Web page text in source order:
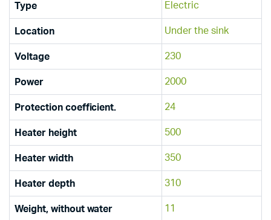
Type Electric
Location Under the sink
Voltage 230
Power 2000
Protection coefficient. 24
Heater height 500
Heater width 350
Heater depth 310
Weight, without water 11